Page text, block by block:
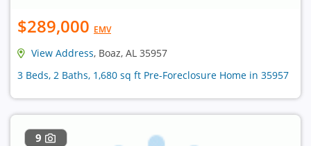
$289,000 EMV
View Address, Boaz, AL 35957
3 Beds, 2 Baths, 1,680 sq ft Pre-Foreclosure Home in 35957
9